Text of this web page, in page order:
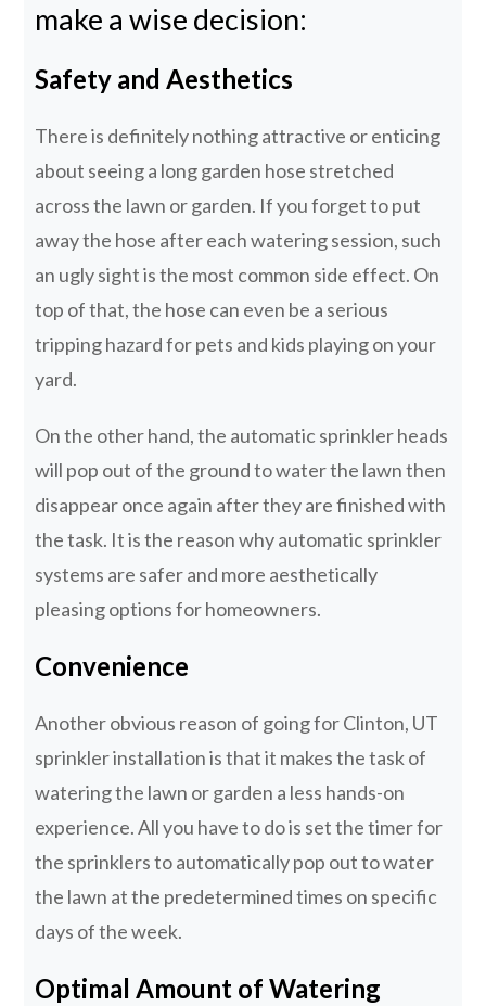
make a wise decision:
Safety and Aesthetics
There is definitely nothing attractive or enticing
about seeing a long garden hose stretched
across the lawn or garden. If you forget to put
away the hose after each watering session, such
an ugly sight is the most common side effect. On
top of that, the hose can even be a serious
tripping hazard for pets and kids playing on your
yard.
On the other hand, the automatic sprinkler heads
will pop out of the ground to water the lawn then
disappear once again after they are finished with
the task. It is the reason why automatic sprinkler
systems are safer and more aesthetically
pleasing options for homeowners.
Convenience
Another obvious reason of going for Clinton, UT
sprinkler installation is that it makes the task of
watering the lawn or garden a less hands-on
experience. All you have to do is set the timer for
the sprinklers to automatically pop out to water
the lawn at the predetermined times on specific
days of the week.
Optimal Amount of Watering